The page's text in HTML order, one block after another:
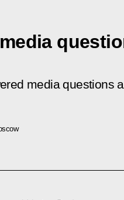
media questions